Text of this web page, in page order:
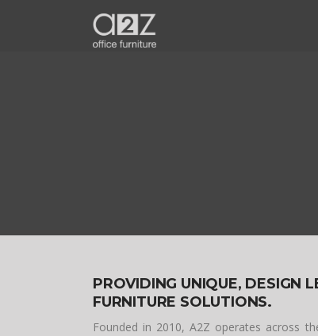
PROVIDING UNIQUE, DESIGN
FURNITURE SOLUTIONS.
Founded in 2010, A2Z operates across